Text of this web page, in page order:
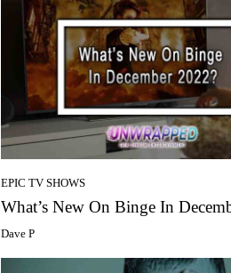
EPIC TV SHOWS
What’s New On Binge In
Dave P